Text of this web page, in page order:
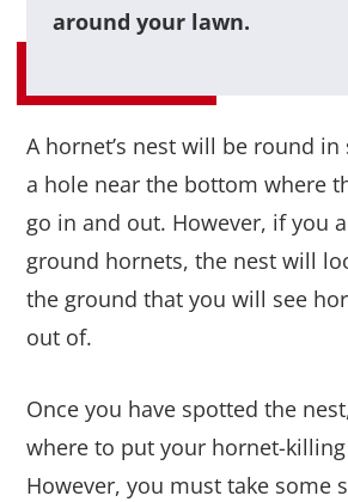
around your lawn.
A hornet’s nest will be round in
a hole near the bottom where
go in and out. However, if you
ground hornets, the nest will
the ground that you will see
out of.
Once you have spotted the
where to put your hornet-
However, you must take some